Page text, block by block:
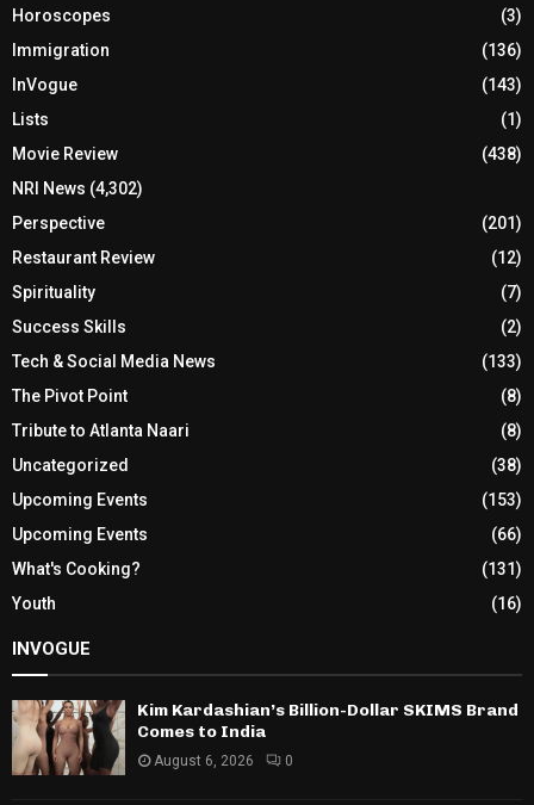
Horoscopes
(3)
Immigration
(136)
InVogue
(143)
Lists
(1)
Movie Review
(438)
NRI News (4,302)
Perspective
(201)
Restaurant Review
(12)
Spirituality
(7)
Success Skills
(2)
Tech & Social Media News
(133)
The Pivot Point
(8)
Tribute to Atlanta Naari
(8)
Uncategorized
(38)
Upcoming Events
(153)
Upcoming Events
(66)
What's Cooking?
(131)
Youth
(16)
INVOGUE
Kim Kardashian’s Billion-Dollar SKIMS Brand
Comes to India
August 6, 2026 0